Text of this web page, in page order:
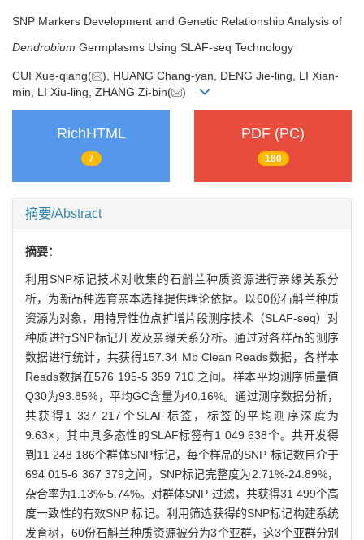
SNP Markers Development and Genetic Relationship Analysis of
Dendrobium Germplasms Using SLAF-seq Technology
CUI Xue-qiang(
), HUANG Chang-yan, DENG Jie-ling, LI Xian-
min, LI Xiu-ling, ZHANG Zi-bin(
)
RichHTML
7
PDF (PC)
180
摘要/Abstract
摘要：
利用SNP标记技术对收集的石斛兰种质资源进行亲缘关系分
析，为新品种选育亲本选择提供理论依据。以60份石斛兰种质
资源为对象，用特异性位点扩增片段测序技术（SLAF-seq）对
种质进行SNP标记开发及亲缘关系分析。通过对各样品的测序
数据进行统计，共获得157.34 Mb Clean Reads数据，各样本
Reads数据在576 195-5 359 710 之间。样本平均测序质量值
Q30为93.85%，平均GC含量为40.16%。通过测序数据分析，
共获得1 337 217个SLAF标签，标签的平均测序深度为
9.63×，其中具多态性的SLAF标签有1 049 638个。共开发得
到11 248 186个群体SNP标记，每个样品的SNP 标记数目介于
694 015-6 367 379之间，SNP标记完整度为2.71%-24.89%，
杂合率为1.13%-5.74%。对群体SNP 过滤，共获得31 499个高
度一致性的有效SNP 标记。利用筛选获得的SNP标记构建系统
发育树，60份石斛兰种质资源被分为3个亚群，这3个亚群分别